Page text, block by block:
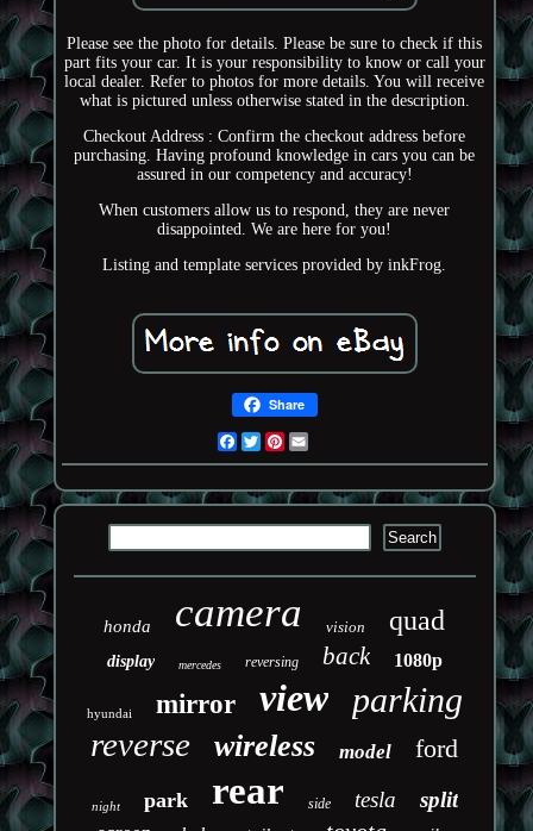
Please see the photo for details. Please be sure to check if this
part fits your car. It is your responsibility to know or call your
local dealer. Refer to photos for more details. You will receive
what is pictured unless otherwise stated in the description.
Checkout Address : Confirm the checkout address before
purchasing. Having profound knowledge in cars you can be
assured in our competency and accuracy!
When customers allow us to respond, they are never
disappointed. We are here for you!
Listing and template services provided by inkFrog.
Share
Facebook
TwitterPinterest
honda camera vision quad
display mercedes reversing back 1080p
hyundai mirror view parking
reverse wireless model ford
night park rear side tesla split